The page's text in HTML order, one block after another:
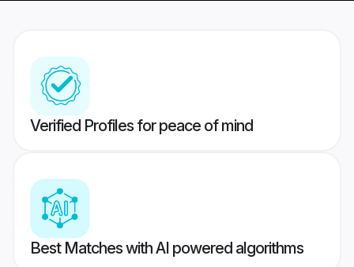
Verified Profiles for peace of mind
Best Matches with AI powered algorithms